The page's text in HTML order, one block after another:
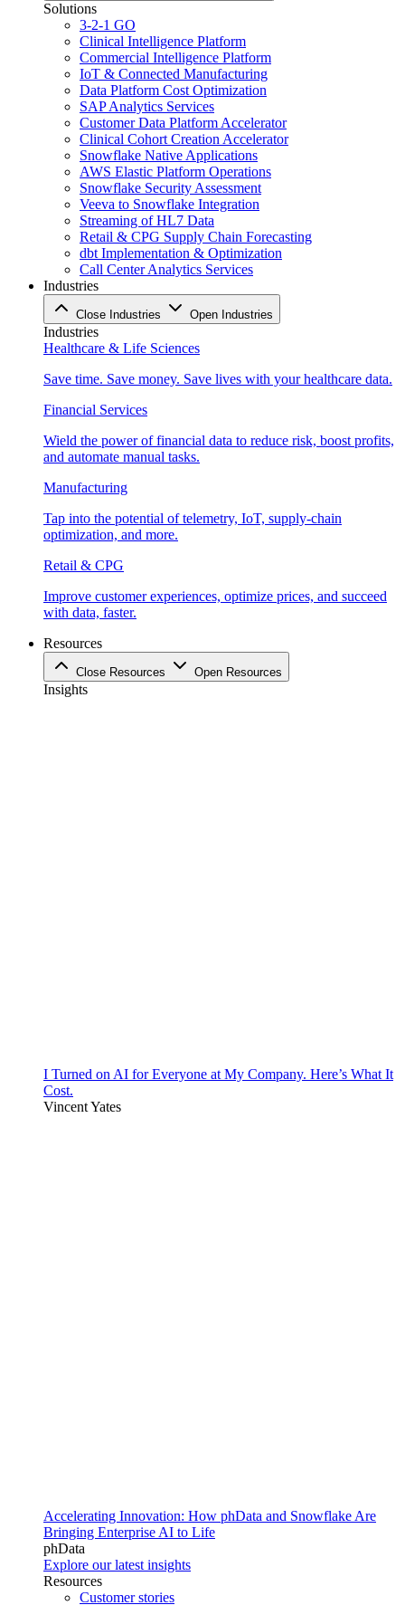
Solutions
3-2-1 GO
Clinical Intelligence Platform
Commercial Intelligence Platform
IoT & Connected Manufacturing
Data Platform Cost Optimization
SAP Analytics Services
Customer Data Platform Accelerator
Clinical Cohort Creation Accelerator
Snowflake Native Applications
AWS Elastic Platform Operations
Snowflake Security Assessment
Veeva to Snowflake Integration
Streaming of HL7 Data
Retail & CPG Supply Chain Forecasting
dbt Implementation & Optimization
Call Center Analytics Services
Industries
Close Industries Open Industries
Industries
Healthcare & Life Sciences
Save time. Save money. Save lives with your healthcare data.
Financial Services
Wield the power of financial data to reduce risk, boost profits,
and automate manual tasks.
Manufacturing
Tap into the potential of telemetry, IoT, supply-chain
optimization, and more.
Retail & CPG
Improve customer experiences, optimize prices, and succeed
with data, faster.
Resources
Close Resources Open Resources
Insights
I Turned on AI for Everyone at My Company. Here’s What It
Cost.
Vincent Yates
Accelerating Innovation: How phData and Snowflake Are
Bringing Enterprise AI to Life
phData
Explore our latest insights
Resources
Customer stories